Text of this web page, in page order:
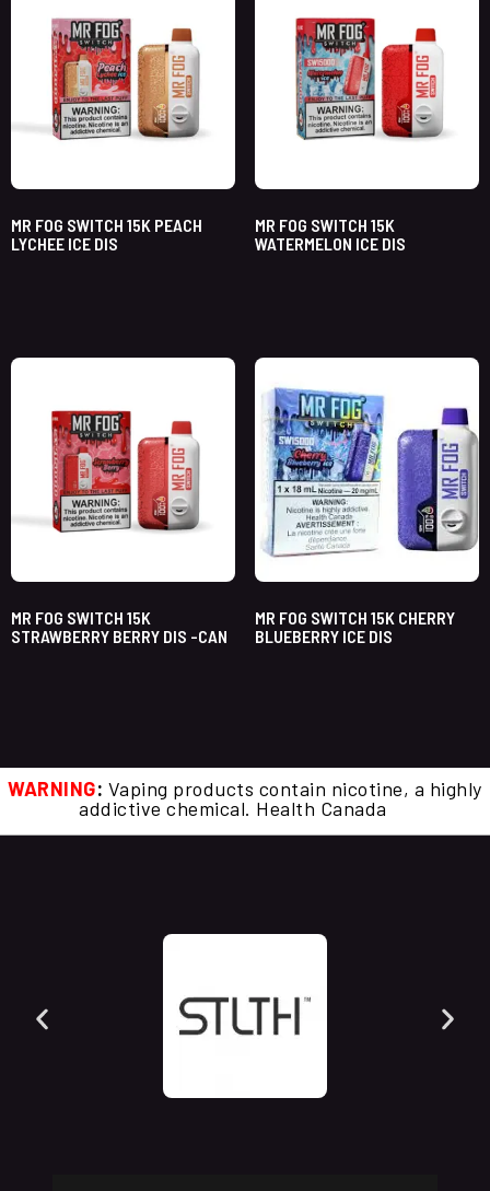
MR FOG SWITCH 15K PEACH
LYCHEE ICE DIS
MR FOG SWITCH 15K
WATERMELON ICE DIS
MR FOG SWITCH 15K
STRAWBERRY BERRY DIS -CAN
MR FOG SWITCH 15K CHERRY
BLUEBERRY ICE DIS
WARNING: Vaping products contain nicotine, a highly
addictive chemical. Health Canada